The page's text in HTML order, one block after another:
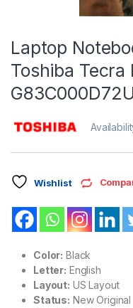
Laptop
Toshiba Tecra
Wishlist
Color: Black
Letter: English
Layout: US Layout
Status: New Original